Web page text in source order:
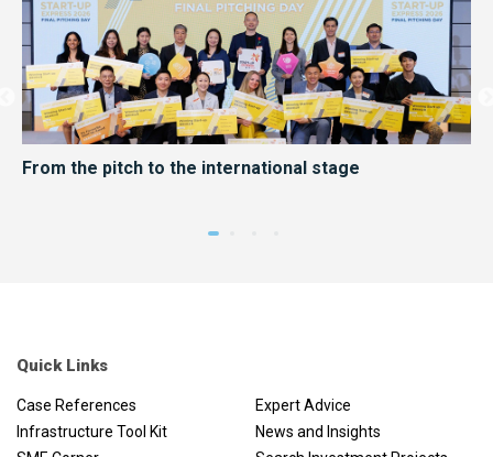
From the pitch to the international stage
Quick Links
Case References
Expert Advice
Infrastructure Tool Kit
News and Insights